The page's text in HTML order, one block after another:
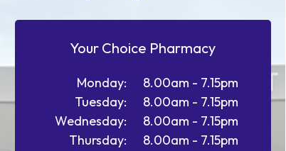
Your Choice Pharmacy
8.00am - 7.15pm
8.00am - 7.15pm
8.00am - 7.15pm
8.00am - 7.15pm
Monday:
Tuesday:
Wednesday:
Thursday: